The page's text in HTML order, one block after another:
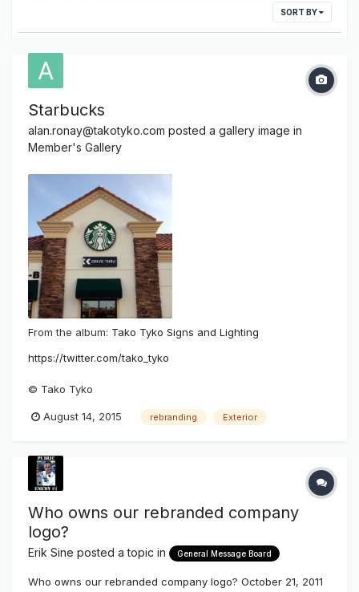
SORT BY
Starbucks
alan.ronay@takotyko.com posted a gallery image in
Member's Gallery
From the album: Tako Tyko Signs and Lighting
https://twitter.com/tako_tyko
© Tako Tyko
August 14, 2015 rebranding Exterior
Who owns our rebranded company
logo?
Erik Sine posted a topic in General Message Board
Who owns our rebranded company logo? October 21, 2011